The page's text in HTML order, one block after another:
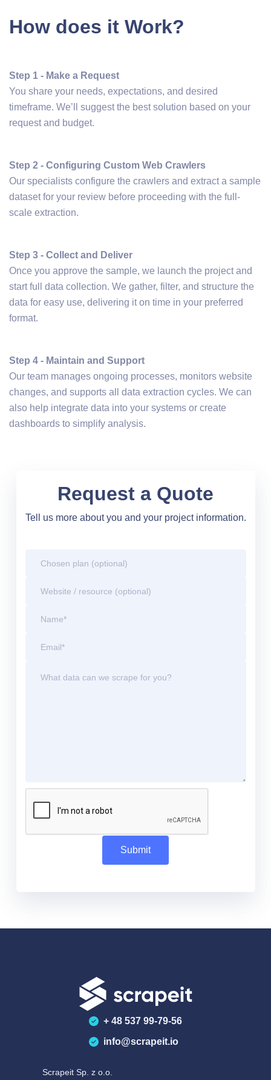
How does it Work?
Step 1 - Make a Request
You share your needs, expectations, and desired
timeframe. We’ll suggest the best solution based on your
request and budget.
Step 2 - Configuring Custom Web Crawlers
Our specialists configure the crawlers and extract a sample
dataset for your review before proceeding with the full-
scale extraction.
Step 3 - Collect and Deliver
Once you approve the sample, we launch the project and
start full data collection. We gather, filter, and structure the
data for easy use, delivering it on time in your preferred
format.
Step 4 - Maintain and Support
Our team manages ongoing processes, monitors website
changes, and supports all data extraction cycles. We can
also help integrate data into your systems or create
dashboards to simplify analysis.
Request a Quote
Tell us more about you and your project information.
Scrapeit Sp. z o.o.
+ 48 537 99-79-56
info@scrapeit.io